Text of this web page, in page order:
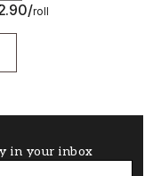
/roll
in your inbox